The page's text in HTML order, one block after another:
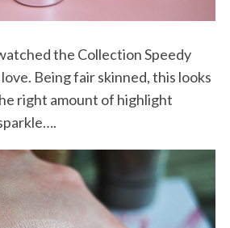
the Collection Speedy
Being fair skinned, this looks
right amount of highlight